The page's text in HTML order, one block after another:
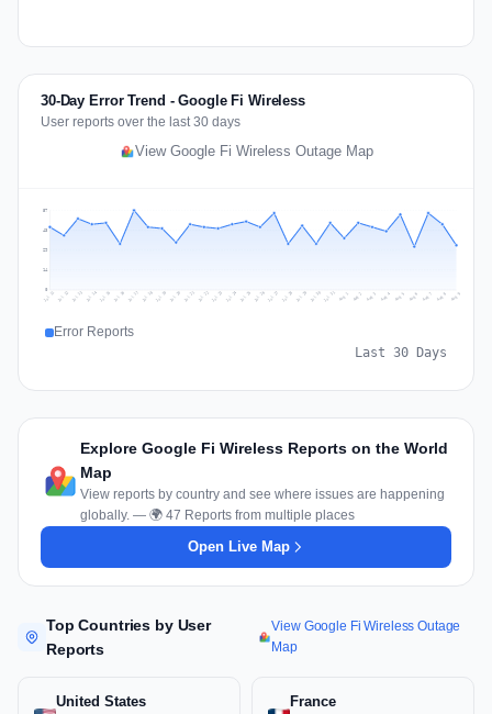
30-Day Error Trend - Google Fi Wireless
User reports over the last 30 days
View Google Fi Wireless Outage Map
14
29
43
57
Jul 11 Jul 12 Jul 13 Jul 14 Jul 15 Jul 16 Jul 17 Jul 18 Jul 19 Jul 20 Jul 21 Jul 22 Jul 23 Jul 24 Jul 25 Jul 26 Jul 27 Jul 28 Jul 29 Jul 30 Jul 31 Aug 1 Aug 2 Aug 3 Aug 4 Aug 5 Aug 6 Aug 7 Aug 8 Aug 9
Error Reports
Last 30 Days
Explore Google Fi Wireless Reports on the World
Map
View reports by country and see where issues are happening
globally. — 🌍 47 Reports from multiple places
Open Live Map
Top Countries by User
Reports
View Google Fi Wireless Outage
Map
United States France